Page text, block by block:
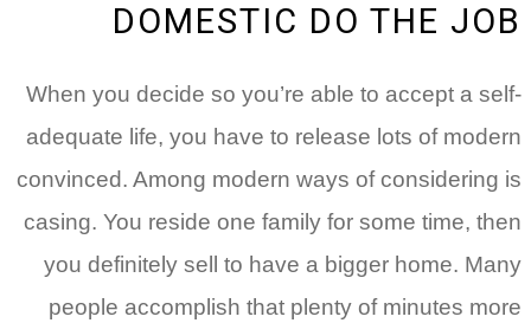
DOMESTIC DO THE JOB
When you decide so you’re able to accept a self-
adequate life, you have to release lots of modern
convinced. Among modern ways of considering is
casing. You reside one family for some time, then
you definitely sell to have a bigger home. Many
people accomplish that plenty of minutes more